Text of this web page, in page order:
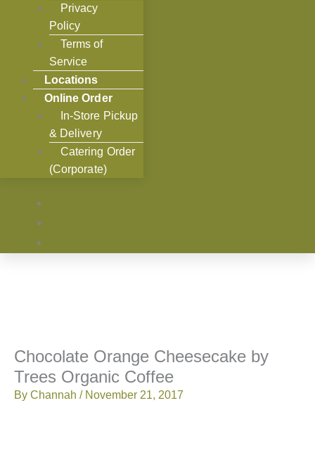
Privacy
Policy
Terms of
Service
Locations
Online Order
In-Store Pickup
& Delivery
Catering Order
(Corporate)
Chocolate Orange Cheesecake by
Trees Organic Coffee
By Channah / November 21, 2017